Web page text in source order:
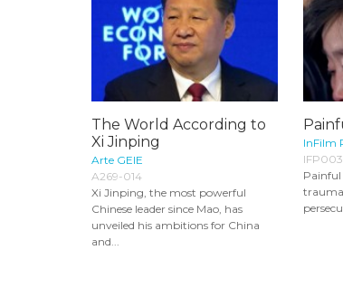
The World According to
Xi Jinping
Arte GEIE
A269-014
Xi Jinping, the most powerful
Chinese leader since Mao, has
unveiled his ambitions for China
and...
InFilm
IFP003
Painful